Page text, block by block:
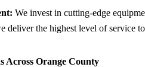
We invest in cutting-edge
deliver the highest level of service
Across Orange County